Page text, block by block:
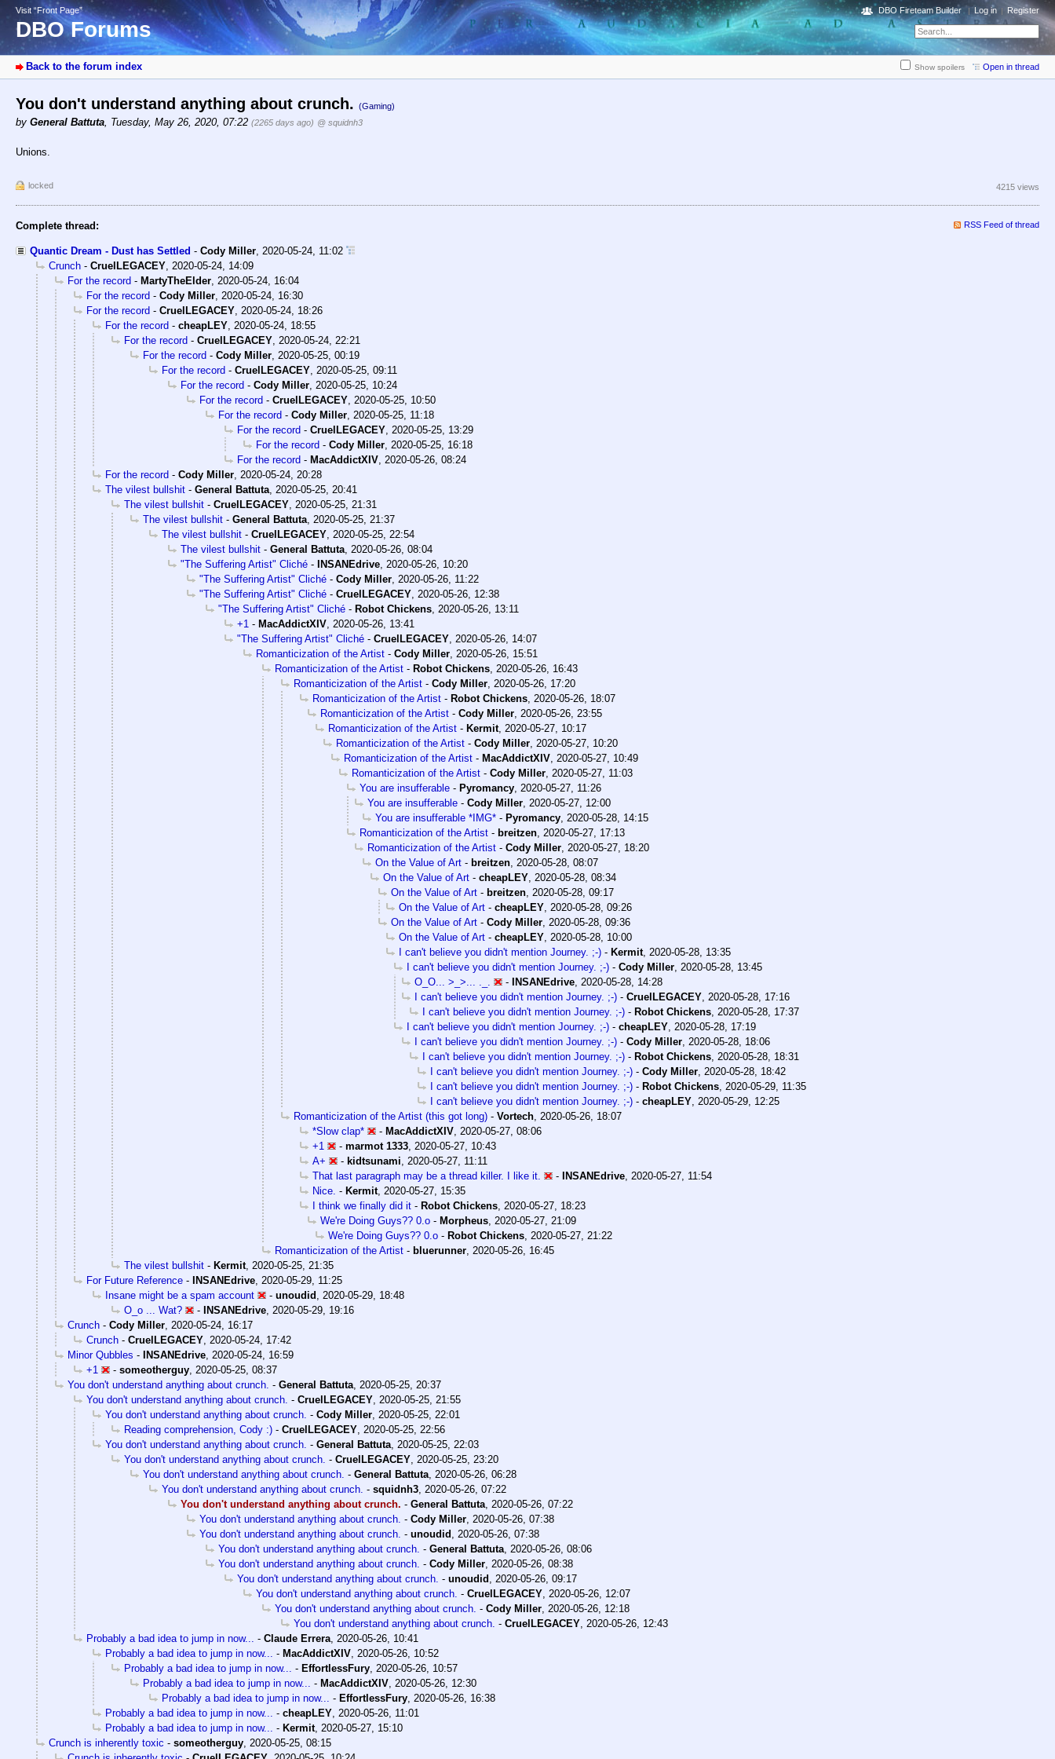
Visit “Front Page”
DBO Forums
DBO Fireteam Builder Log in Register
Back to the forum index Show spoilers Open in thread
You don't understand anything about crunch. (Gaming)
by General Battuta, Tuesday, May 26, 2020, 07:22 (2265 days ago) @ squidnh3
Unions.
locked 4215 views
Complete thread: RSS Feed of thread
Quantic Dream - Dust has Settled - Cody Miller, 2020-05-24, 11:02
Crunch - CruelLEGACEY, 2020-05-24, 14:09
For the record - MartyTheElder, 2020-05-24, 16:04
For the record - Cody Miller, 2020-05-24, 16:30
For the record - CruelLEGACEY, 2020-05-24, 18:26
For the record - cheapLEY, 2020-05-24, 18:55
For the record - CruelLEGACEY, 2020-05-24, 22:21
For the record - Cody Miller, 2020-05-25, 00:19
For the record - CruelLEGACEY, 2020-05-25, 09:11
For the record - Cody Miller, 2020-05-25, 10:24
For the record - CruelLEGACEY, 2020-05-25, 10:50
For the record - Cody Miller, 2020-05-25, 11:18
For the record - CruelLEGACEY, 2020-05-25, 13:29
For the record - Cody Miller, 2020-05-25, 16:18
For the record - MacAddictXIV, 2020-05-26, 08:24
For the record - Cody Miller, 2020-05-24, 20:28
The vilest bullshit - General Battuta, 2020-05-25, 20:41
The vilest bullshit - CruelLEGACEY, 2020-05-25, 21:31
The vilest bullshit - General Battuta, 2020-05-25, 21:37
The vilest bullshit - CruelLEGACEY, 2020-05-25, 22:54
The vilest bullshit - General Battuta, 2020-05-26, 08:04
"The Suffering Artist" Cliché - INSANEdrive, 2020-05-26, 10:20
"The Suffering Artist" Cliché - Cody Miller, 2020-05-26, 11:22
"The Suffering Artist" Cliché - CruelLEGACEY, 2020-05-26, 12:38
"The Suffering Artist" Cliché - Robot Chickens, 2020-05-26, 13:11
+1 - MacAddictXIV, 2020-05-26, 13:41
"The Suffering Artist" Cliché - CruelLEGACEY, 2020-05-26, 14:07
Romanticization of the Artist - Cody Miller, 2020-05-26, 15:51
Romanticization of the Artist - Robot Chickens, 2020-05-26, 16:43
Romanticization of the Artist - Cody Miller, 2020-05-26, 17:20
Romanticization of the Artist - Robot Chickens, 2020-05-26, 18:07
Romanticization of the Artist - Cody Miller, 2020-05-26, 23:55
Romanticization of the Artist - Kermit, 2020-05-27, 10:17
Romanticization of the Artist - Cody Miller, 2020-05-27, 10:20
Romanticization of the Artist - MacAddictXIV, 2020-05-27, 10:49
Romanticization of the Artist - Cody Miller, 2020-05-27, 11:03
You are insufferable - Pyromancy, 2020-05-27, 11:26
You are insufferable - Cody Miller, 2020-05-27, 12:00
You are insufferable *IMG* - Pyromancy, 2020-05-28, 14:15
Romanticization of the Artist - breitzen, 2020-05-27, 17:13
Romanticization of the Artist - Cody Miller, 2020-05-27, 18:20
On the Value of Art - breitzen, 2020-05-28, 08:07
On the Value of Art - cheapLEY, 2020-05-28, 08:34
On the Value of Art - breitzen, 2020-05-28, 09:17
On the Value of Art - cheapLEY, 2020-05-28, 09:26
On the Value of Art - Cody Miller, 2020-05-28, 09:36
On the Value of Art - cheapLEY, 2020-05-28, 10:00
I can't believe you didn't mention Journey. ;-) - Kermit, 2020-05-28, 13:35
I can't believe you didn't mention Journey. ;-) - Cody Miller, 2020-05-28, 13:45
O_O... >_>... ._.
- INSANEdrive, 2020-05-28, 14:28
I can't believe you didn't mention Journey. ;-) - CruelLEGACEY, 2020-05-28, 17:16
I can't believe you didn't mention Journey. ;-) - Robot Chickens, 2020-05-28, 17:37
I can't believe you didn't mention Journey. ;-) - cheapLEY, 2020-05-28, 17:19
I can't believe you didn't mention Journey. ;-) - Cody Miller, 2020-05-28, 18:06
I can't believe you didn't mention Journey. ;-) - Robot Chickens, 2020-05-28, 18:31
I can't believe you didn't mention Journey. ;-) - Cody Miller, 2020-05-28, 18:42
I can't believe you didn't mention Journey. ;-) - Robot Chickens, 2020-05-29, 11:35
I can't believe you didn't mention Journey. ;-) - cheapLEY, 2020-05-29, 12:25
Romanticization of the Artist (this got long) - Vortech, 2020-05-26, 18:07
*Slow clap*
- MacAddictXIV, 2020-05-27, 08:06
+1
- marmot 1333, 2020-05-27, 10:43
A+
- kidtsunami, 2020-05-27, 11:11
That last paragraph may be a thread killer. I like it.
- INSANEdrive, 2020-05-27, 11:54
Nice. - Kermit, 2020-05-27, 15:35
I think we finally did it - Robot Chickens, 2020-05-27, 18:23
We're Doing Guys?? 0.o - Morpheus, 2020-05-27, 21:09
We're Doing Guys?? 0.o - Robot Chickens, 2020-05-27, 21:22
Romanticization of the Artist - bluerunner, 2020-05-26, 16:45
The vilest bullshit - Kermit, 2020-05-25, 21:35
For Future Reference - INSANEdrive, 2020-05-29, 11:25
Insane might be a spam account
- unoudid , 2020-05-29, 18:48
O_o ... Wat?
- INSANEdrive, 2020-05-29, 19:16
Crunch - Cody Miller, 2020-05-24, 16:17
Crunch - CruelLEGACEY, 2020-05-24, 17:42
Minor Qubbles - INSANEdrive, 2020-05-24, 16:59
+1
- someotherguy, 2020-05-25, 08:37
You don't understand anything about crunch. - General Battuta, 2020-05-25, 20:37
You don't understand anything about crunch. - CruelLEGACEY, 2020-05-25, 21:55
You don't understand anything about crunch. - Cody Miller, 2020-05-25, 22:01
Reading comprehension, Cody :) - CruelLEGACEY, 2020-05-25, 22:56
You don't understand anything about crunch. - General Battuta, 2020-05-25, 22:03
You don't understand anything about crunch. - CruelLEGACEY, 2020-05-25, 23:20
You don't understand anything about crunch. - General Battuta, 2020-05-26, 06:28
You don't understand anything about crunch. - squidnh3, 2020-05-26, 07:22
You don't understand anything about crunch. - General Battuta, 2020-05-26, 07:22
You don't understand anything about crunch. - Cody Miller, 2020-05-26, 07:38
You don't understand anything about crunch. - unoudid , 2020-05-26, 07:38
You don't understand anything about crunch. - General Battuta, 2020-05-26, 08:06
You don't understand anything about crunch. - Cody Miller, 2020-05-26, 08:38
You don't understand anything about crunch. - unoudid , 2020-05-26, 09:17
You don't understand anything about crunch. - CruelLEGACEY, 2020-05-26, 12:07
You don't understand anything about crunch. - Cody Miller, 2020-05-26, 12:18
You don't understand anything about crunch. - CruelLEGACEY, 2020-05-26, 12:43
Probably a bad idea to jump in now... - Claude Errera, 2020-05-26, 10:41
Probably a bad idea to jump in now... - MacAddictXIV, 2020-05-26, 10:52
Probably a bad idea to jump in now... - EffortlessFury, 2020-05-26, 10:57
Probably a bad idea to jump in now... - MacAddictXIV, 2020-05-26, 12:30
Probably a bad idea to jump in now... - EffortlessFury, 2020-05-26, 16:38
Probably a bad idea to jump in now... - cheapLEY, 2020-05-26, 11:01
Probably a bad idea to jump in now... - Kermit, 2020-05-27, 15:10
Crunch is inherently toxic - someotherguy, 2020-05-25, 08:15